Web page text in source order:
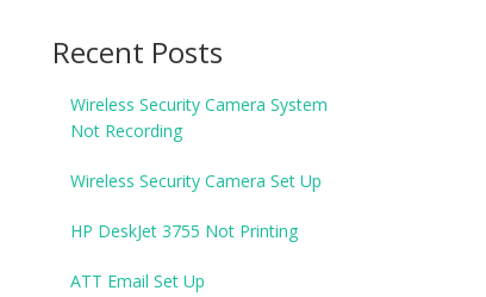
Recent Posts
Wireless Security Camera System
Not Recording
Wireless Security Camera Set Up
HP DeskJet 3755 Not Printing
ATT Email Set Up